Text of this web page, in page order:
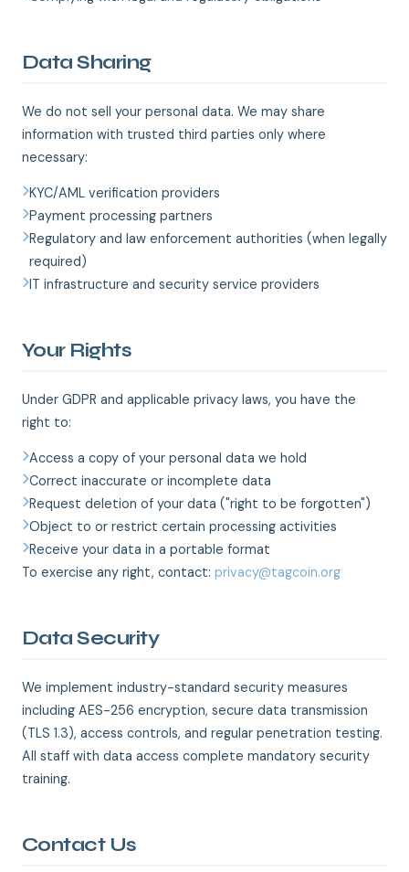
Data Sharing
We do not sell your personal data. We may share
information with trusted third parties only where
necessary:
KYC/AML verification providers
Payment processing partners
Regulatory and law enforcement authorities (when legally
required)
IT infrastructure and security service providers
Your Rights
Under GDPR and applicable privacy laws, you have the
right to:
Access a copy of your personal data we hold
Correct inaccurate or incomplete data
Request deletion of your data ("right to be forgotten")
Object to or restrict certain processing activities
Receive your data in a portable format
To exercise any right, contact: privacy@tagcoin.org
Data Security
We implement industry-standard security measures
including AES-256 encryption, secure data transmission
(TLS 1.3), access controls, and regular penetration testing.
All staff with data access complete mandatory security
training.
Contact Us